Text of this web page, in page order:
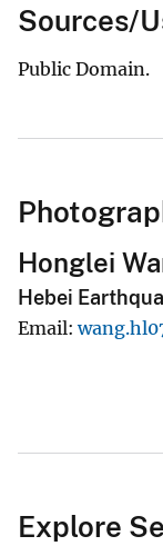
Sources/
Public Domain.
Honglei
Hebei
Email
Explore